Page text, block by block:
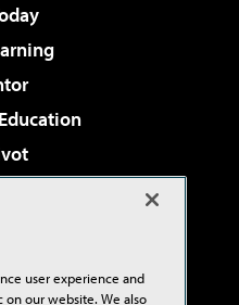
Review
Live!
user experience and
our website. We also